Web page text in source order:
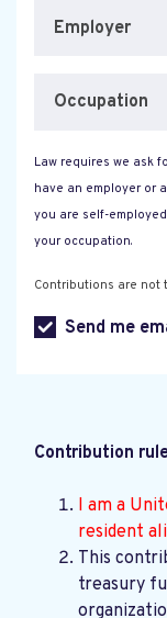
Employer
Occupation
Law requires we ask
have an employer or
you are self-
your occupation.
Contributions are not
Send me
Contribution
I am a
resident
This
treasury